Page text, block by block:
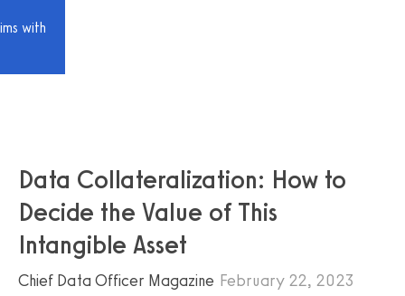
with
Data Collateralization: How to
Decide the Value of This
Intangible Asset
Chief Data Officer Magazine February 22, 2023